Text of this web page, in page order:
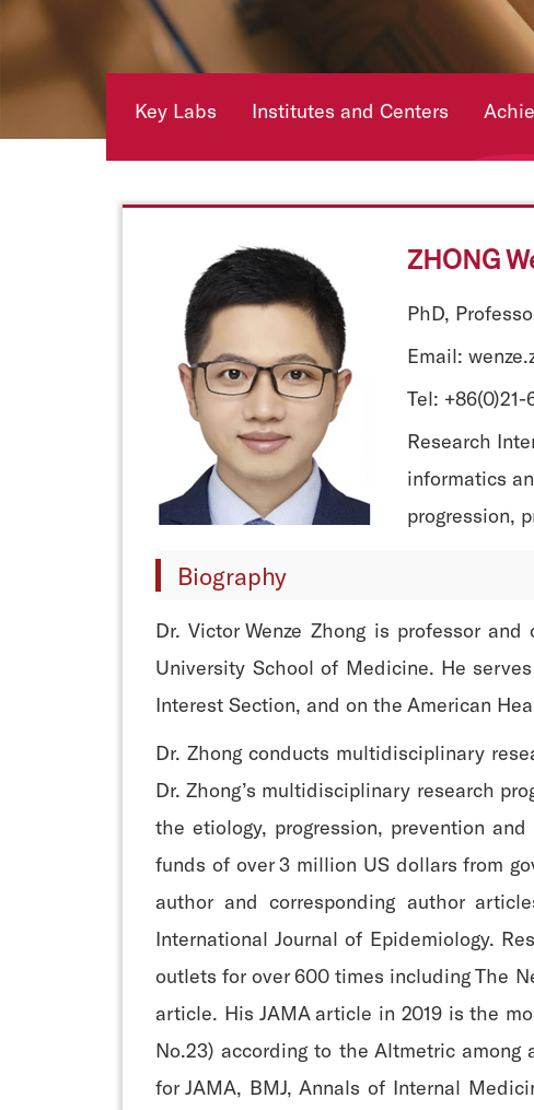
Key Labs Institutes and Centers
ZHONG
PhD,
Email:
Tel: +86(0)21-
Research
informatics
progression,
Biography
Dr. Victor Wenze Zhong is professor
University School of Medicine. He
Interest Section, and on the American
Dr. Zhong conducts multidisciplinary
Dr. Zhong’s multidisciplinary research
the etiology, progression, prevention
funds of over 3 million US dollars from
author and corresponding author
International Journal of Epidemiology.
outlets for over 600 times including The
article. His JAMA article in 2019 is the
No.23) according to the Altmetric
for JAMA, BMJ, Annals of Internal